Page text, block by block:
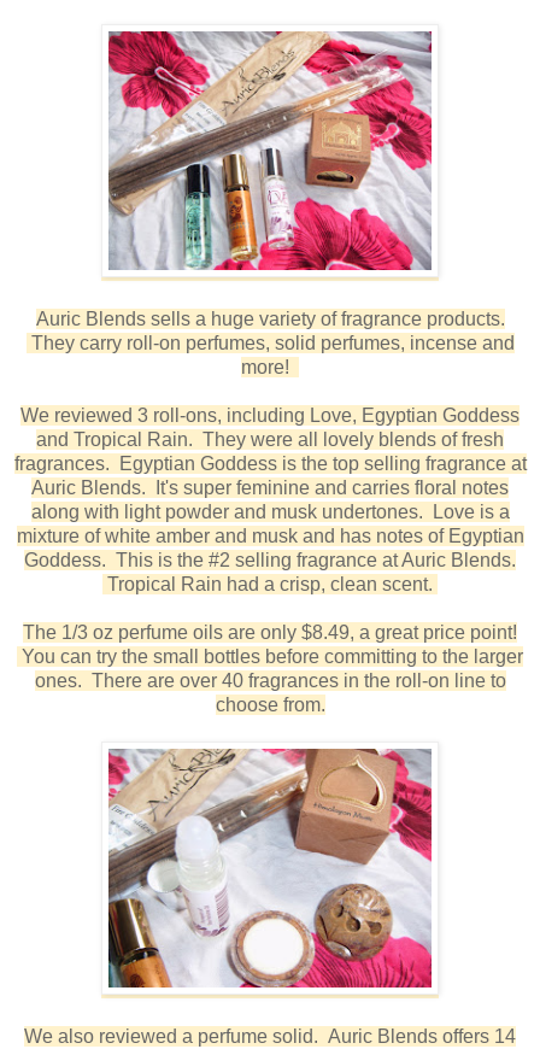
Auric Blends sells a huge variety of fragrance products.
They carry roll-on perfumes, solid perfumes, incense and
more!
We reviewed 3 roll-ons, including Love, Egyptian Goddess
and Tropical Rain. They were all lovely blends of fresh
fragrances. Egyptian Goddess is the top selling fragrance at
Auric Blends. It's super feminine and carries floral notes
along with light powder and musk undertones. Love is a
mixture of white amber and musk and has notes of Egyptian
Goddess. This is the #2 selling fragrance at Auric Blends.
Tropical Rain had a crisp, clean scent.
The 1/3 oz perfume oils are only $8.49, a great price point!
You can try the small bottles before committing to the larger
ones. There are over 40 fragrances in the roll-on line to
choose from.
We also reviewed a perfume solid. Auric Blends offers 14